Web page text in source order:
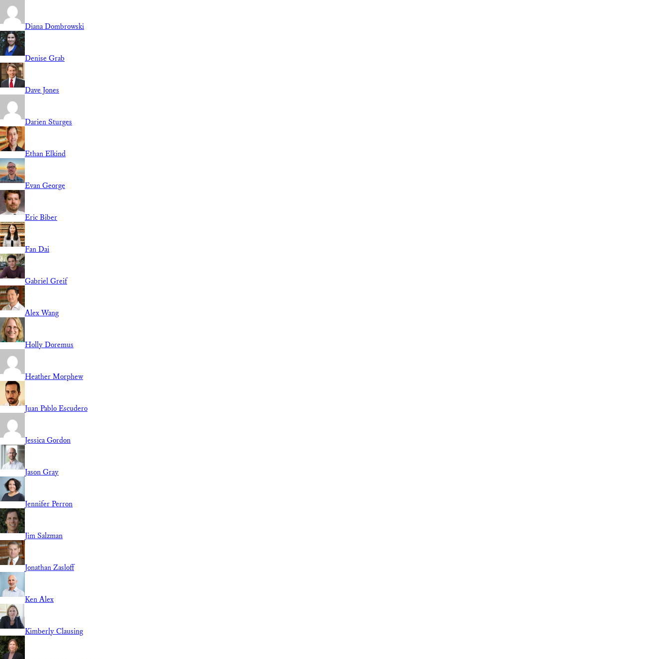
Diana Dombrowski
Denise Grab
Dave Jones
Darien Sturges
Ethan Elkind
Evan George
Eric Biber
Fan Dai
Gabriel Greif
Alex Wang
Holly Doremus
Heather Morphew
Juan Pablo Escudero
Jessica Gordon
Jason Gray
Jennifer Perron
Jim Salzman
Jonathan Zasloff
Ken Alex
Kimberly Clausing